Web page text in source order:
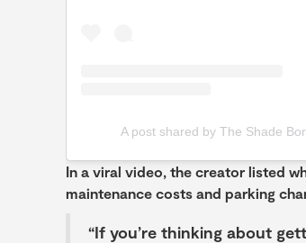
A post shared by The Shade
In a viral video, the creator listed
maintenance costs and parking
“If you’re thinking about